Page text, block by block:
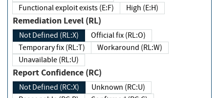
Functional exploit exists (E:F)
High (E:H)
Remediation Level (RL)
Not Defined (RL:X)
Official fix (RL:O)
Temporary fix (RL:T)
Workaround (RL:W)
Unavailable (RL:U)
Report Confidence (RC)
Not Defined (RC:X)
Unknown (RC:U)